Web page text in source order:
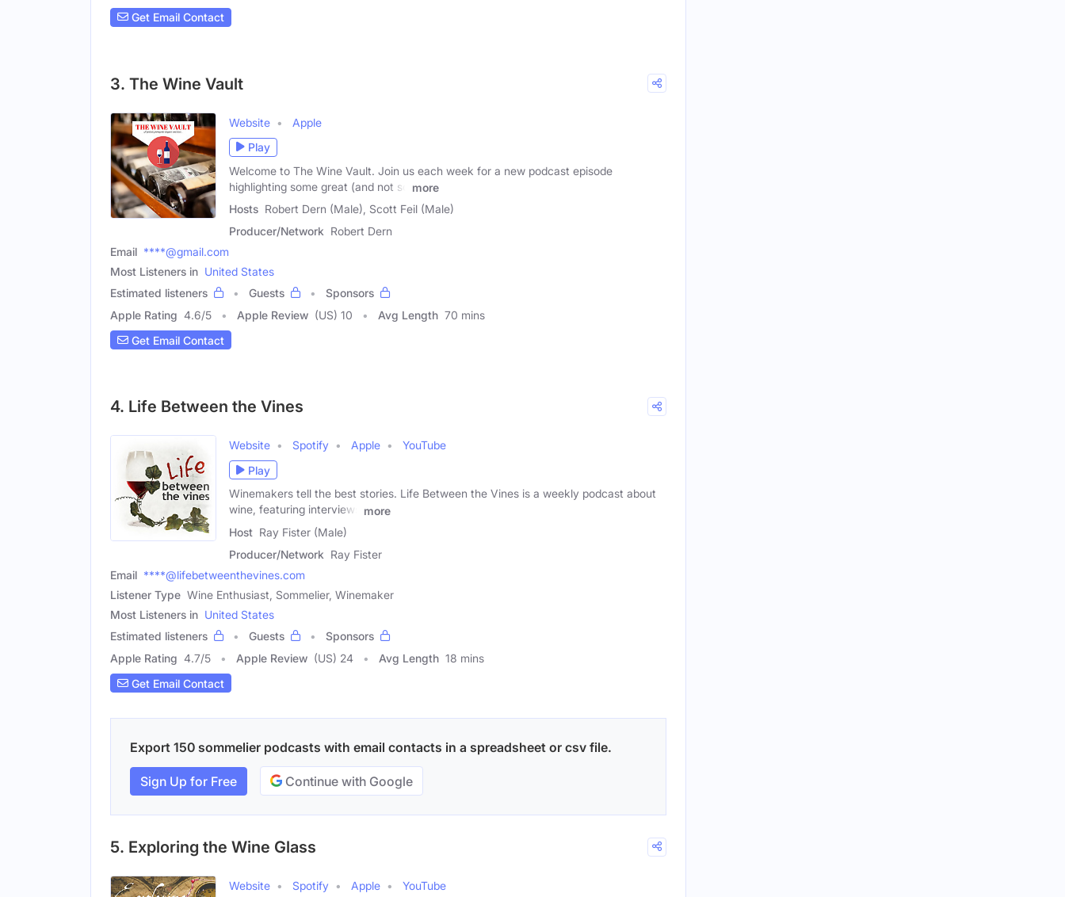
Get Email Contact
3. The Wine Vault
Website
Apple
Play
Welcome to The Wine Vault. Join us each week for a new podcast episode
highlighting some great (and not so
more
Hosts Robert Dern (Male), Scott Feil (Male)
Producer/Network Robert Dern
Email ****@gmail.com
Most Listeners in United States
Estimated listeners
Guests
Sponsors
Apple Rating 4.6/5 Apple Review (US) 10 Avg Length 70 mins
Get Email Contact
4. Life Between the Vines
Website Spotify Apple
YouTube
Play
Winemakers tell the best stories. Life Between the Vines is a weekly podcast about
wine, featuring interviews
more
Host Ray Fister (Male)
Producer/Network Ray Fister
Email ****@lifebetweenthevines.com
Listener Type Wine Enthusiast, Sommelier, Winemaker
Most Listeners in United States
Estimated listeners
Guests
Sponsors
Apple Rating 4.7/5 Apple Review (US) 24 Avg Length 18 mins
Get Email Contact
Export 150 sommelier podcasts with email contacts in a spreadsheet or csv file.
Sign Up for Free Continue with Google
5. Exploring the Wine Glass
Website Spotify Apple
YouTube